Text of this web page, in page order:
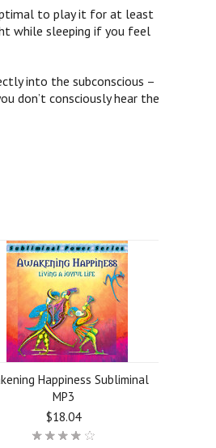
to play it for at least
while sleeping if you feel
into the subconscious –
don’t consciously hear the
Happiness Subliminal
MP3
$18.04